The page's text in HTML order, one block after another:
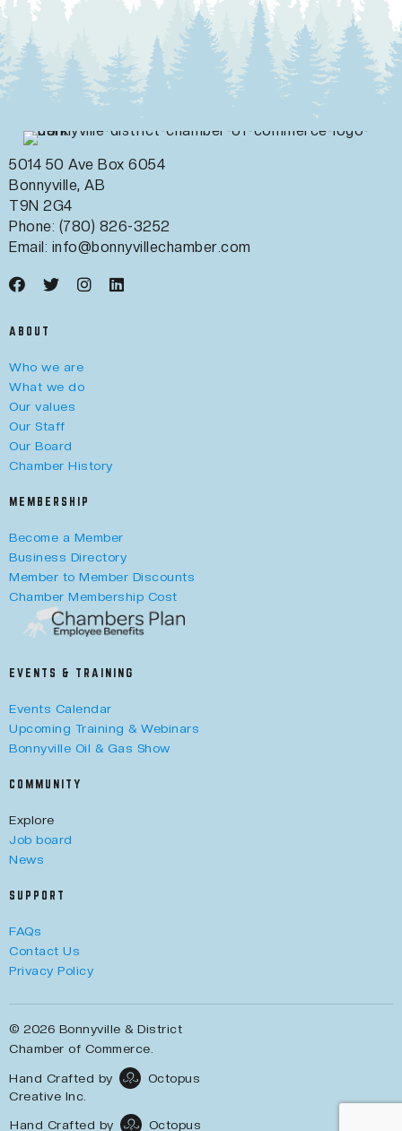
5014 50 Ave Box 6054
Bonnyville, AB
T9N 2G4
Phone: (780) 826-3252
Email: info@bonnyvillechamber.com
ABOUT
Who we are
What we do
Our values
Our Staff
Our Board
Chamber History
MEMBERSHIP
Become a Member
Business Directory
Member to Member Discounts
Chamber Membership Cost
EVENTS & TRAINING
Events Calendar
Upcoming Training & Webinars
Bonnyville Oil & Gas Show
COMMUNITY
Explore
Job board
News
SUPPORT
FAQs
Contact Us
Privacy Policy
© 2026 Bonnyville & District
Chamber of Commerce.
Hand Crafted by
Octopus
Creative Inc.
Hand Crafted by
Octopus